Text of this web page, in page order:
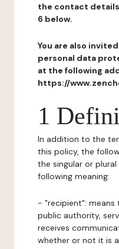
the contact
6 below.
You are also
personal data
at the following
https://
1
In addition to the
this policy, the
the singular or
following meaning:
- "recipient": means
public authority,
receives
whether or not it is